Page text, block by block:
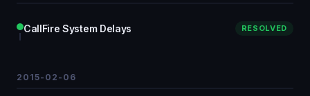
CallFire System Delays RESOLVED
2015-02-06